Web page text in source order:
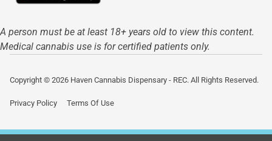
A person must be at least 18+ years old to view this content.
Medical cannabis use is for certified patients only.
Copyright © 2026 Haven Cannabis Dispensary - REC. All Rights Reserved.
Privacy Policy Terms Of Use